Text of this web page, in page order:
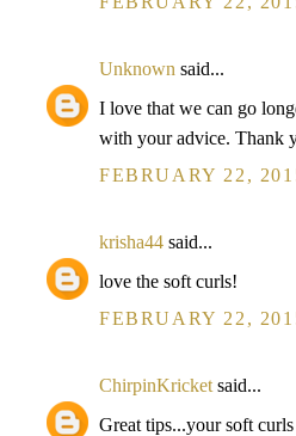
Unknown said...
I love that we can go
with your advice. Thank
FEBRUARY 22,
krisha44 said...
love the soft curls!
FEBRUARY 22,
ChirpinKricket said...
Great tips...your soft